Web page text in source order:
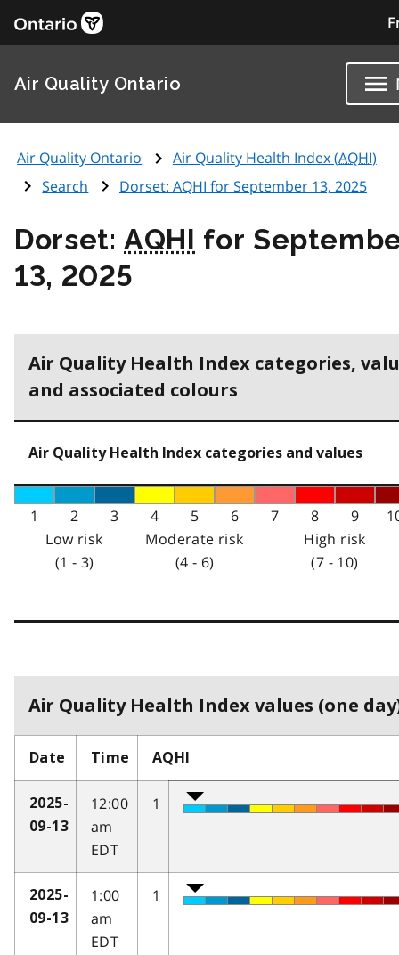
Air Quality Ontario
Air Quality Ontario Air Quality Health Index (AQHI)
Search
Dorset: AQHI for September 13, 2025
Dorset:AQHI for
13, 2025
Air Quality Health Index categories,
and associated colours
Air Quality Health Index categories and values
1 2 3 4 5 6 7 8 9
Low risk
(1 - 3)
Moderate risk
(4 - 6)
High risk
(7 - 10)
Air Quality Health Index values (one
Date Time AQHI
2025-
09-13
12:00
am
EDT
1
2025-
09-13
1:00
am
EDT
1